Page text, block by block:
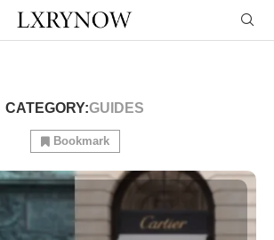
CATEGORY:GUIDES
Bookmark